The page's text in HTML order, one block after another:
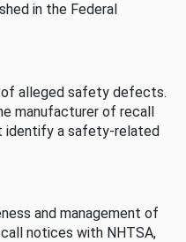
in the Federal
of alleged safety defects.
manufacturer of recall
identify a safety-related
and management of
notices with NHTSA,